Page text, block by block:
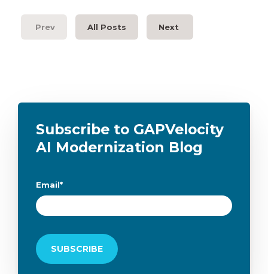
Prev All Posts Next
Subscribe to GAPVelocity
AI Modernization Blog
Email*